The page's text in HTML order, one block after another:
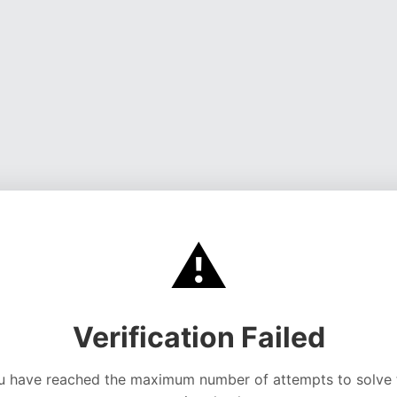
⚠️
Verification Failed
have reached the maximum number of attempts to solve